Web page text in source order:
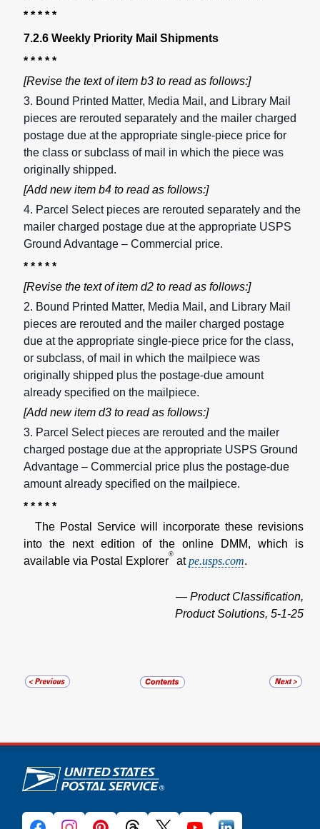
* * * * *
7.2.6 Weekly Priority Mail Shipments
* * * * *
[Revise the text of item b3 to read as follows:]
3. Bound Printed Matter, Media Mail, and Library Mail
pieces are rerouted separately and the mailer charged
postage due at the appropriate single-piece price for
the class or subclass of mail in which the piece was
originally shipped.
[Add new item b4 to read as follows:]
4. Parcel Select pieces are rerouted separately and the
mailer charged postage due at the appropriate USPS
Ground Advantage – Commercial price.
* * * * *
[Revise the text of item d2 to read as follows:]
2. Bound Printed Matter, Media Mail, and Library Mail
pieces are rerouted and the mailer charged postage
due at the appropriate single-piece price for the class,
or subclass, of mail in which the mailpiece was
originally shipped plus the postage-due amount
already specified on the mailpiece.
[Add new item d3 to read as follows:]
3. Parcel Select pieces are rerouted and the mailer
charged postage due at the appropriate USPS Ground
Advantage – Commercial price plus the postage-due
amount already specified on the mailpiece.
* * * * *
The Postal Service will incorporate these revisions
into the next edition of the online DMM, which is
available via Postal Explorer
®
atpe.usps.com.
— Product Classification,
Product Solutions, 5-1-25
U.S. Postal Service links